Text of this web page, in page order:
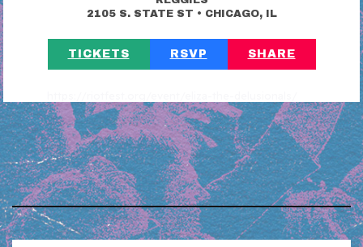
2105 S. STATE ST • CHICAGO, IL
TICKETS RSVP SHARE